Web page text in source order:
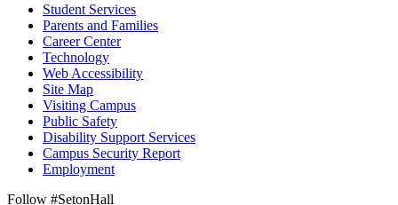
Student Services
Parents and Families
Career Center
Technology
Web Accessibility
Site Map
Visiting Campus
Public Safety
Disability Support Services
Campus Security Report
Employment
Follow #SetonHall